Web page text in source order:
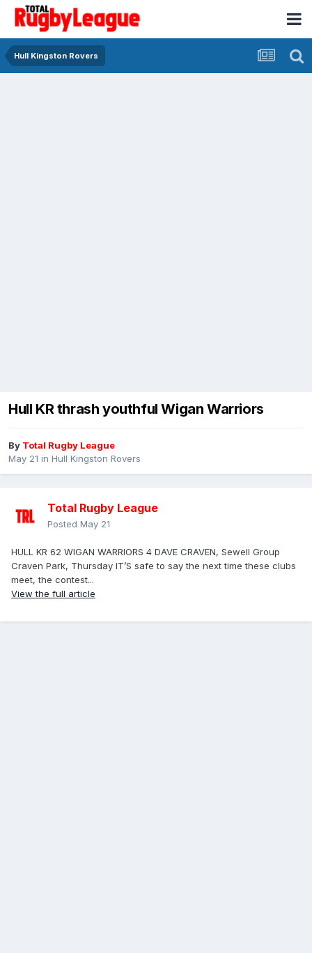
Hull Kingston Rovers
Hull KR thrash youthful Wigan Warriors
By Total Rugby League
May 21 in Hull Kingston Rovers
Total Rugby League
Posted May 21
HULL KR 62 WIGAN WARRIORS 4 DAVE CRAVEN, Sewell Group
Craven Park, Thursday IT’S safe to say the next time these clubs
meet, the contest...
View the full article